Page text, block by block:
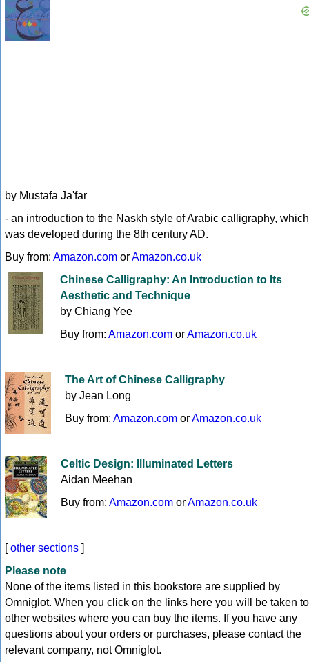
by Mustafa Ja'far
- an introduction to the Naskh style of Arabic calligraphy, which
was developed during the 8th century AD.
Buy from: Amazon.com orAmazon.co.uk
Chinese Calligraphy: An Introduction to Its
Aesthetic and Technique
by Chiang Yee
Buy from: Amazon.com orAmazon.co.uk
The Art of Chinese Calligraphy
by Jean Long
Buy from: Amazon.com orAmazon.co.uk
Celtic Design: Illuminated Letters
Aidan Meehan
Buy from: Amazon.com orAmazon.co.uk
[other sections ]
Please note
None of the items listed in this bookstore are supplied by
Omniglot. When you click on the links here you will be taken to
other websites where you can buy the items. If you have any
questions about your orders or purchases, please contact the
relevant company, not Omniglot.